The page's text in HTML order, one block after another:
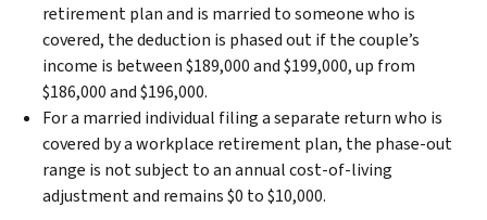
retirement plan and is married to someone who is
covered, the deduction is phased out if the couple’s
income is between $189,000 and $199,000, up from
$186,000 and $196,000.
For a married individual filing a separate return who is
covered by a workplace retirement plan, the phase-out
range is not subject to an annual cost-of-living
adjustment and remains $0 to $10,000.